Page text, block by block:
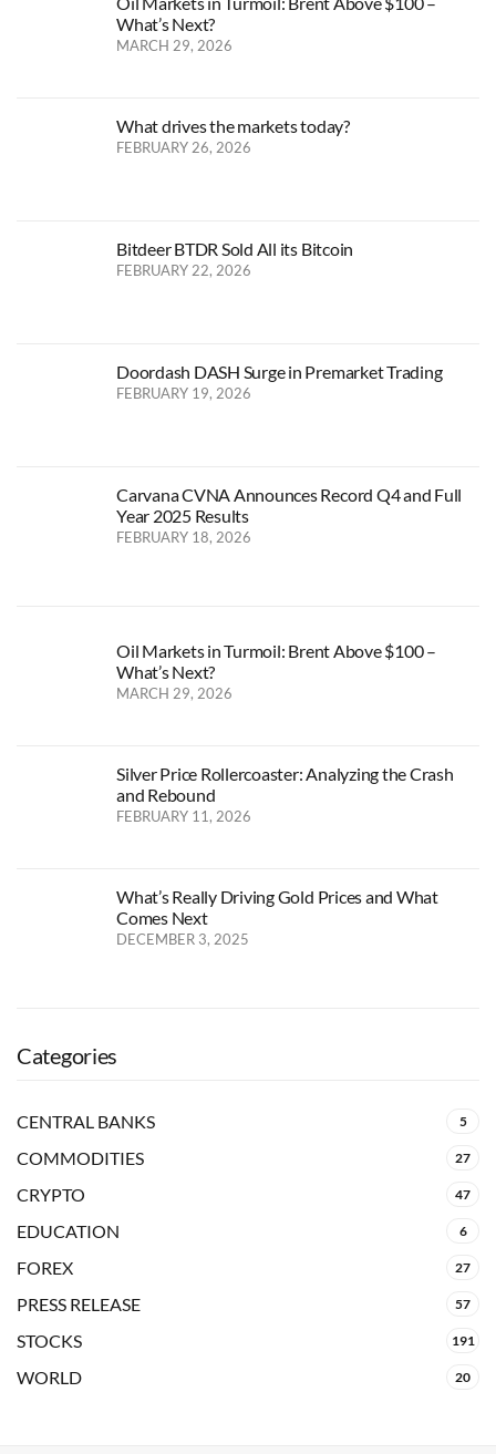
What’s Next?
MARCH 29, 2026
What drives the markets today?
FEBRUARY 26, 2026
Bitdeer BTDR Sold All its Bitcoin
FEBRUARY 22, 2026
Doordash DASH Surge in Premarket Trading
FEBRUARY 19, 2026
Carvana CVNA Announces Record Q4 and Full
Year 2025 Results
FEBRUARY 18, 2026
Oil Markets in Turmoil: Brent Above $100 –
What’s Next?
MARCH 29, 2026
Silver Price Rollercoaster: Analyzing the Crash
and Rebound
FEBRUARY 11, 2026
What’s Really Driving Gold Prices and What
Comes Next
DECEMBER 3, 2025
Categories
CENTRAL BANKS 5
COMMODITIES 27
CRYPTO 47
EDUCATION 6
FOREX 27
PRESS RELEASE 57
STOCKS 191
WORLD 20